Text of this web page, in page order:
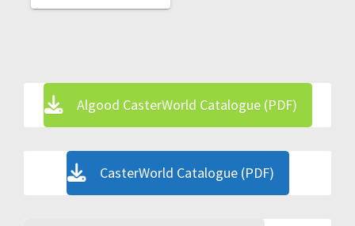
Algood CasterWorld Catalogue (PDF)
CasterWorld Catalogue (PDF)